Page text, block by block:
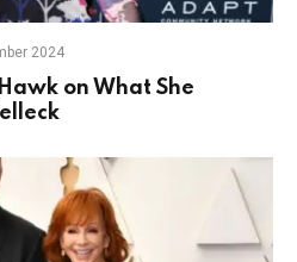
2024
on What She